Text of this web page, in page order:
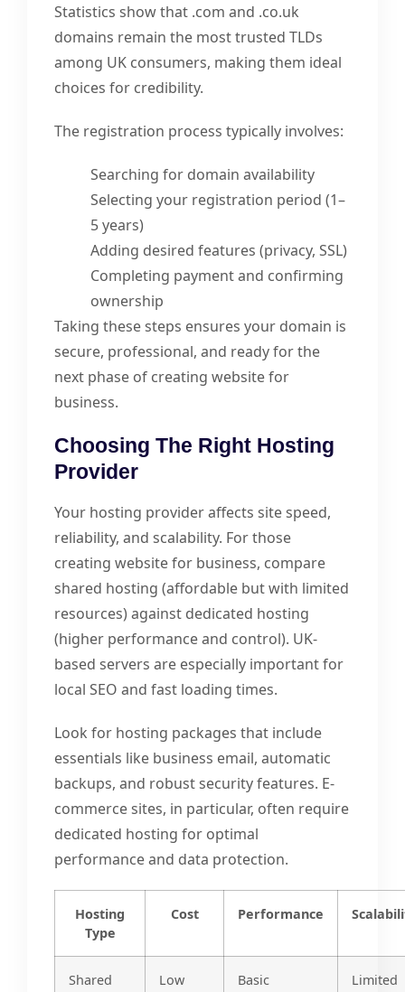
Statistics show that .com and .co.uk
domains remain the most trusted TLDs
among UK consumers, making them ideal
choices for credibility.
The registration process typically involves:
Searching for domain availability
Selecting your registration period (1–
5 years)
Adding desired features (privacy, SSL)
Completing payment and confirming
ownership
Taking these steps ensures your domain is
secure, professional, and ready for the
next phase of creating website for
business.
Choosing The Right Hosting
Provider
Your hosting provider affects site speed,
reliability, and scalability. For those
creating website for business, compare
shared hosting (affordable but with limited
resources) against dedicated hosting
(higher performance and control). UK-
based servers are especially important for
local SEO and fast loading times.
Look for hosting packages that include
essentials like business email, automatic
backups, and robust security features. E-
commerce sites, in particular, often require
dedicated hosting for optimal
performance and data protection.
Hosting
Type
Cost Performance
Shared Low Basic Limited